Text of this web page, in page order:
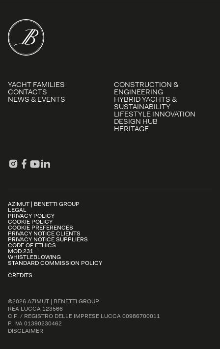
YACHT FAMILIES
CONTACTS
NEWS & EVENTS
CONSTRUCTION &
ENGINEERING
HYBRID YACHTS &
SUSTAINABILITY
LIFESTYLE INNOVATION
DESIGN HUB
HERITAGE
AZIMUT | BENETTI GROUP
LEGAL
PRIVACY POLICY
COOKIE POLICY
COOKIE PREFERENCES
PRIVACY NOTICE CLIENTS
PRIVACY NOTICE SUPPLIERS
CODE OF ETHICS
MOD.231
WHISTLEBLOWING
STANDARD COMMISSION POLICY
CREDITS
©2026 AZIMUT | BENETTI GROUP
REA LUCCA 123566
C.F. / REGISTRO DELLE IMPRESE LUCCA 00986700011
P. IVA 01390230462
DISCLAIMER